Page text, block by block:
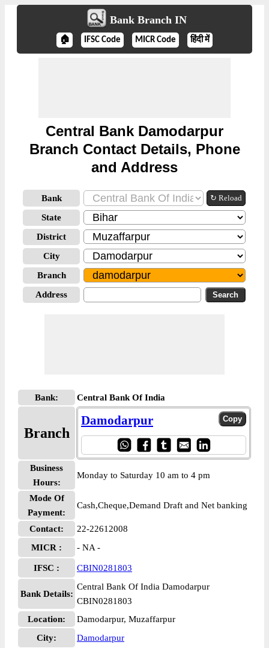
Bank Branch IN
🏠 IFSC Code MICR Code हिंदी में
Central Bank Damodarpur
Branch Contact Details, Phone
and Address
Bank ↻ Reload
State
District
City
Branch
Address
Bank: Central Bank Of India
Branch
Damodarpur
Business
Hours:
Monday to Saturday 10 am to 4 pm
Mode Of
Payment:
Cash,Cheque,Demand Draft and Net banking
Contact:
22-22612008
MICR :
- NA -
IFSC : CBIN0281803
Bank Details:
Central Bank Of India Damodarpur
CBIN0281803
Location:
Damodarpur, Muzaffarpur
City:
Damodarpur